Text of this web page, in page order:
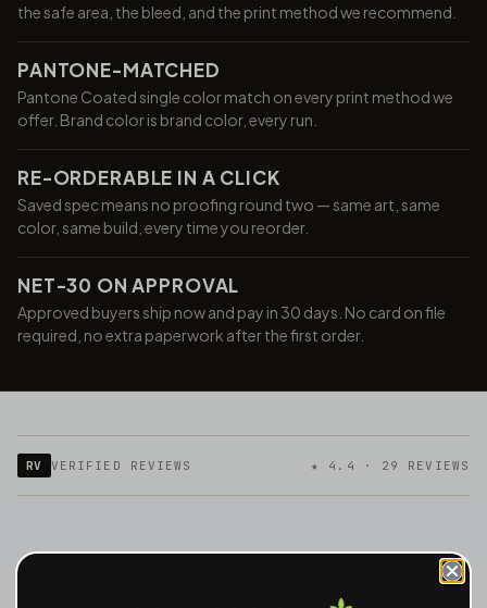
the safe area, the bleed, and the print method we recommend.
PANTONE-MATCHED
Pantone Coated single color match on every print method we
offer. Brand color is brand color, every run.
RE-ORDERABLE IN A CLICK
Saved spec means no proofing round two — same art, same
color, same build, every time you reorder.
NET-30 ON APPROVAL
Approved buyers ship now and pay in 30 days. No card on file
required, no extra paperwork after the first order.
RV VERIFIED REVIEWS ★ 4.4 · 29 REVIEWS